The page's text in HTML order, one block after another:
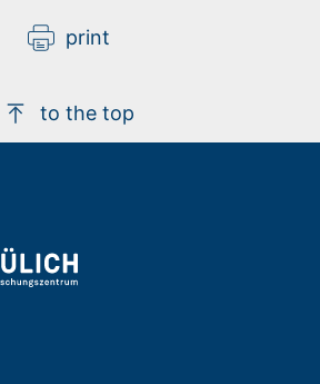
print
to the top